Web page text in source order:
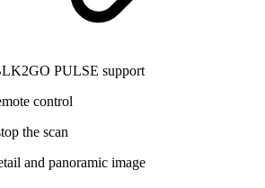
PULSE support
control
the scan
and panoramic image